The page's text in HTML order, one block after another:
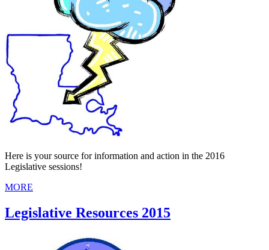
Here is your source for information and action in the 2016
Legislative sessions!
MORE
Legislative Resources 2015